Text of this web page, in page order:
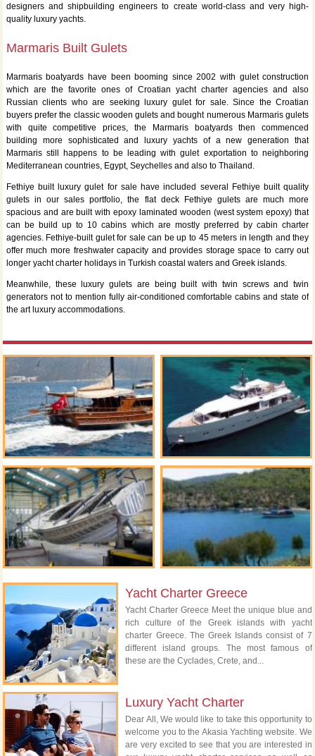
designers and shipbuilding engineers to create world-class and very high-
quality luxury yachts.
Marmaris Built Gulets
Marmaris boatyards have been booming since 2002 with gulet construction
which are the favorite ones of Croatian yacht charter agencies and also
Russian clients who are seeking luxury gulet for sale. Since the Croatian
buyers prefer the classic wooden gulets and bought numerous Marmaris gulets
with quite competitive prices, the Marmaris boatyards then commenced
building more sophisticated and luxury yachts of a new generation that
Marmaris still happens to be leading with gulet exportation to neighboring
Mediterranean countries, Egypt, Seychelles and also to Thailand.
Fethiye built luxury gulet for sale have included several Fethiye built quality
gulets in our sales portfolio, the flat deck Fethiye gulets are much more
spacious and are built with epoxy laminated wooden (west system epoxy) that
can be build up to 10 cabins which are mostly preferred by cabin charter
agencies. Fethiye-built gulet for sale can be up to 45 meters in length and they
offer much more freshwater capacity and provides storage space to carry out
longer yacht charter holidays in Turkish coastal waters and Greek islands.
Meanwhile, these luxury gulets are being built with twin screws and twin
generators not to mention fully air-conditioned comfortable cabins and state of
the art luxury accommodations.
Yacht Charter Greece
Yacht Charter Greece Meet the unique blue and
rich culture of the Greek islands with yacht
charter Greece. The Greek Islands consist of 7
different island groups. The most famous of
these are the Cyclades, Crete, and...
Luxury Yacht Charter
Dear All, We would like to take this opportunity to
welcome you to the Akasia Yachting website. We
are very excited to see that you are interested in